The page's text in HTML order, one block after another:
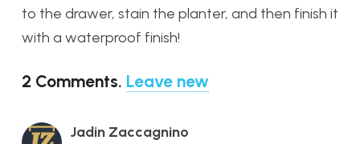
to the drawer, stain the planter, and then finish it
with a waterproof finish!
2 Comments. Leave new
Jadin Zaccagnino